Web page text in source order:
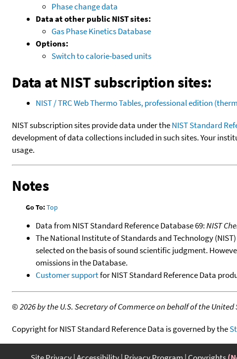
Phase change data
Data at other public NIST sites:
Gas Phase Kinetics Database
Options:
Switch to calorie-based units
Data at NIST subscription sites:
NIST / TRC Web Thermo Tables, professional edition
NIST subscription sites provide data under theNIST Standard
development of data collections included in such sites. Your
usage.
Notes
Go To:Top
Data from NIST Standard Reference Database 69:NIST
The National Institute of Standards and Technology
selected on the basis of sound scientific judgment.
omissions in the Database.
Customer supportfor NIST Standard Reference Data
©2026 by the U.S. Secretary of Commerce on behalf of the
Copyright for NIST Standard Reference Data is governed by the